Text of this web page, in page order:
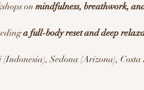
on mindfulness, breathwork,
a full-body reset and deep
Sedona (Arizona),